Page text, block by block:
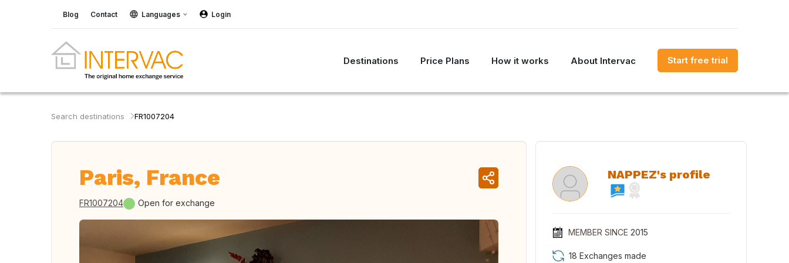
Blog Contact Languages Login
Destinations Price Plans How it works About Intervac Start free trial
Search destinations FR1007204
Paris, France
FR1007204 Open for exchange
NAPPEZ's profile
MEMBER SINCE 2015
18 Exchanges made